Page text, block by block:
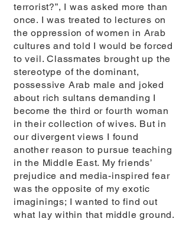
terrorist?”, I was asked more than
once. I was treated to lectures on
the oppression of women in Arab
cultures and told I would be forced
to veil. Classmates brought up the
stereotype of the dominant,
possessive Arab male and joked
about rich sultans demanding I
become the third or fourth woman
in their collection of wives. But in
our divergent views I found
another reason to pursue teaching
in the Middle East. My friends’
prejudice and media-inspired fear
was the opposite of my exotic
imaginings; I wanted to find out
what lay within that middle ground.